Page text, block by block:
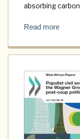
absorbing carbon
Read more